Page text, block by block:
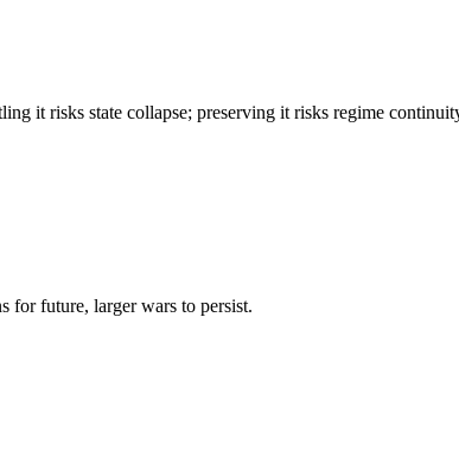
it risks state collapse; preserving it risks regime
for future, larger wars to persist.